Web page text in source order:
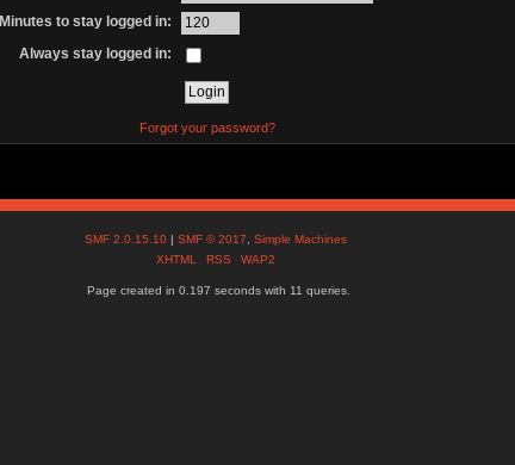
Minutes to stay logged in:
Always stay logged in:
Forgot your password?
SMF 2.0.15.10 |SMF © 2017 ,Simple Machines
XHTML
RSS WAP2
Page created in 0.197 seconds with 11 queries.